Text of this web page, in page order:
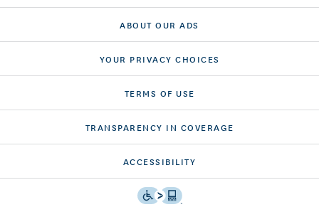
ABOUT OUR ADS
YOUR PRIVACY CHOICES
TERMS OF USE
TRANSPARENCY IN COVERAGE
ACCESSIBILITY